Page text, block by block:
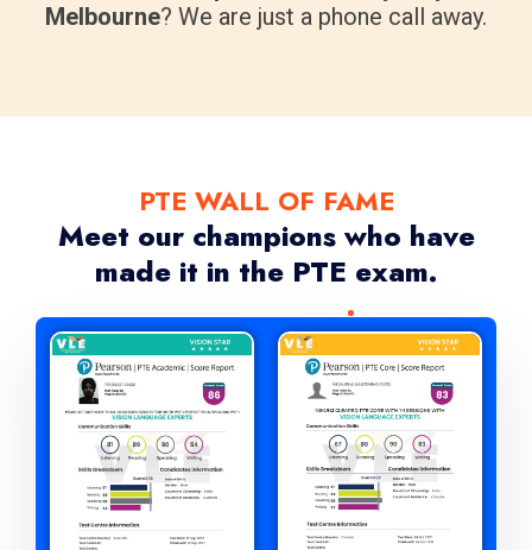
Melbourne? We are just a phone call away.
PTE WALL OF FAME
Meet our champions who have
made it in the PTE exam.